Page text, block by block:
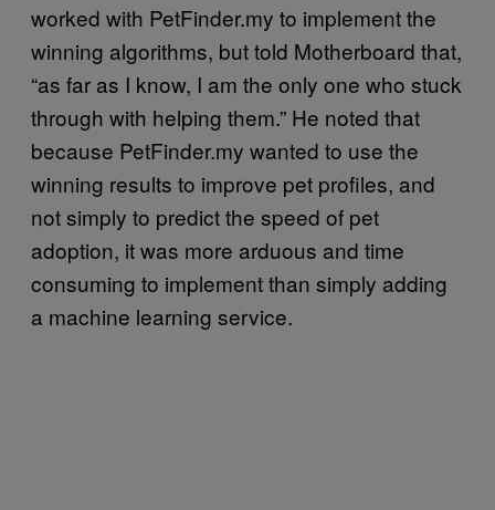
worked with PetFinder.my to implement the
winning algorithms, but told Motherboard that,
“as far as I know, I am the only one who stuck
through with helping them.” He noted that
because PetFinder.my wanted to use the
winning results to improve pet profiles, and
not simply to predict the speed of pet
adoption, it was more arduous and time
consuming to implement than simply adding
a machine learning service.